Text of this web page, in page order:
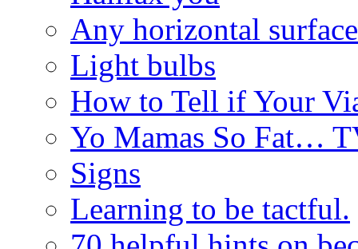
Any horizontal
Light bulbs
How to Tell if Your
Yo Mamas So Fat…
Signs
Learning to be tactful.